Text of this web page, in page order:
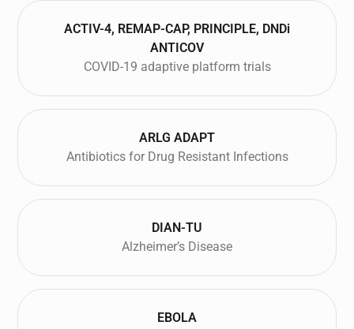
ACTIV-4, REMAP-CAP, PRINCIPLE, DNDi
ANTICOV
COVID-19 adaptive platform trials
ARLG ADAPT
Antibiotics for Drug Resistant Infections
DIAN-TU
Alzheimer’s Disease
EBOLA